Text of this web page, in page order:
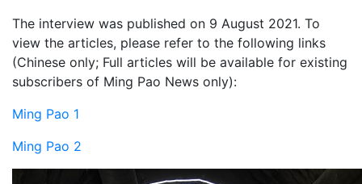
The interview was published on 9 August 2021. To
view the articles, please refer to the following links
(Chinese only; Full articles will be available for existing
subscribers of Ming Pao News only):
Ming Pao 1
Ming Pao 2